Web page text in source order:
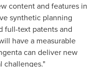
content and features in
synthetic planning
full-text patents and
have a measurable
can deliver new
challenges."